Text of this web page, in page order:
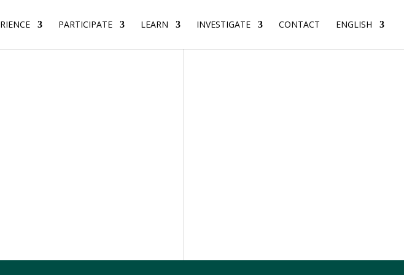
PARTICIPATE LEARN INVESTIGATE CONTACT ENGLISH